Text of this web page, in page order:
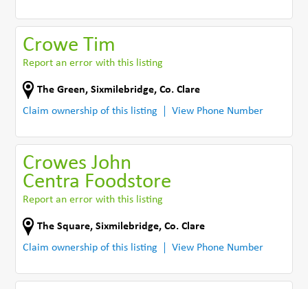
Crowe Tim
Report an error with this listing
The Green,Sixmilebridge,Co. Clare
Claim ownership of this listing
View Phone Number
Crowes John
Centra Foodstore
Report an error with this listing
The Square,Sixmilebridge,Co. Clare
Claim ownership of this listing
View Phone Number